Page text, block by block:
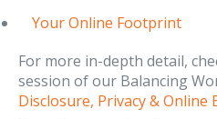
Your Online Footprint
For more in-depth detail,
session of our Balancing
Disclosure, Privacy & Online